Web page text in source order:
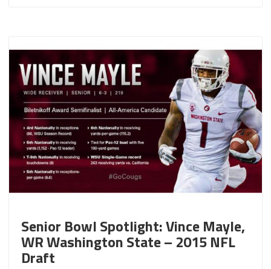
Senior Bowl Spotlight: Vince Mayle,
WR Washington State – 2015 NFL
Draft